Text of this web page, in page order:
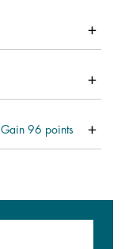
Gain96 points